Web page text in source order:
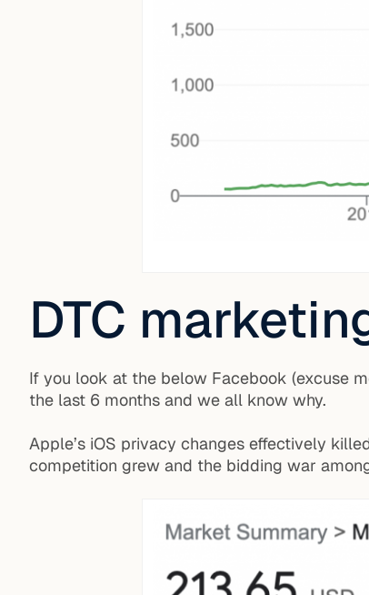
DTC
If you look at the below Facebook (excuse
the last 6 months and we all know why.
Apple’s iOS privacy changes effectively
competition grew and the bidding war